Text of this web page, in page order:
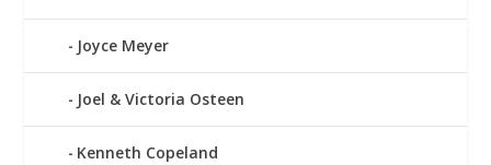
Joyce Meyer
Joel & Victoria Osteen
Kenneth Copeland